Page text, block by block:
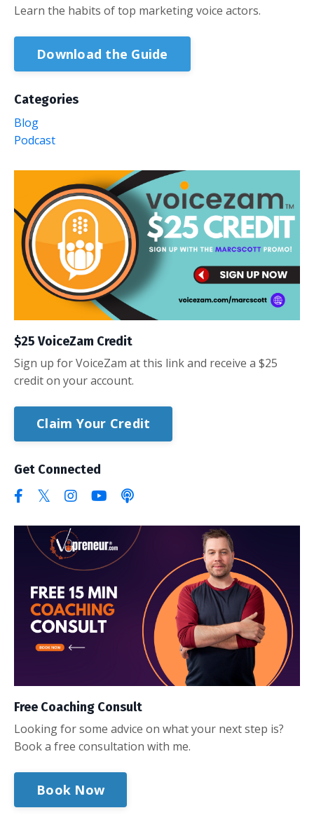
Learn the habits of top marketing voice actors.
Download the Guide
Categories
Blog
Podcast
$25 VoiceZam Credit
Sign up for VoiceZam at this link and receive a $25
credit on your account.
Claim Your Credit
Get Connected
Free Coaching Consult
Looking for some advice on what your next step is?
Book a free consultation with me.
Book Now